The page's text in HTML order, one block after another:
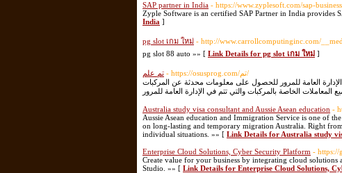
SAP partner in India - https://www.zyplesoft.com/sap-
Zyple Software is an certified SAP Partner in India provides
India ]
pg slot เกม ใหม่ - http://www.carrollcomputinginc.com/
pg slot 88 auto »» [ Link Details for pg slot เกม ใหม่ ]
تم علم
- https://osusprog.com/تم/
العامة للمرور للحصول على معلومات محدثة عن المركبات
Australia study visa consultant and Aussie Asean education -
Aussie Asean education and Immigration Service is one of
on long-lasting and temporary migration Australia. Right
individual situations. »» [ Link Details for Australia study
Enterprise Cloud Solutions, Cyber Security Platform - https://
Create value for your business by integrating cloud
Studio. »» [ Link Details for Enterprise Cloud Solutions,